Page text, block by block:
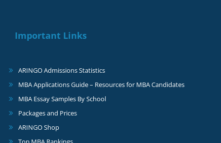
Important Links
ARINGO Admissions Statistics
MBA Applications Guide – Resources for MBA Candidates
MBA Essay Samples By School
Packages and Prices
ARINGO Shop